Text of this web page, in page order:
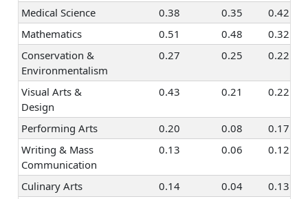
Medical Science
0.38 0.35
0.42
Mathematics
0.51 0.48
0.32
Conservation &
Environmentalism
0.27 0.25 0.22
Visual Arts &
Design
0.43 0.21 0.22
Performing Arts 0.20 0.08
0.17
Writing & Mass
Communication
0.13 0.06 0.12
Culinary Arts 0.14 0.04
0.13